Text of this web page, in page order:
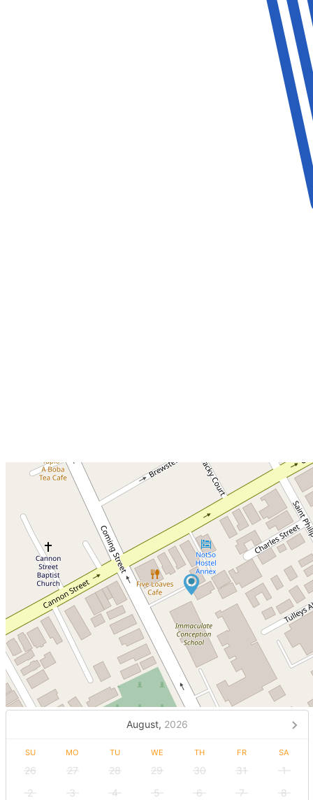
August, 2026
SU MO TU WE TH FR SA
26 27 28 29 30 31
1
2
3 4 5 6 7
8